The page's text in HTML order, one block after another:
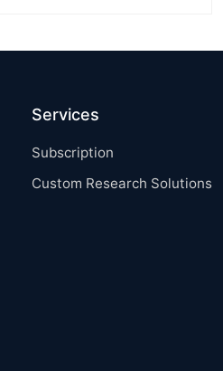
Services
Subscription
Custom Research Solutions